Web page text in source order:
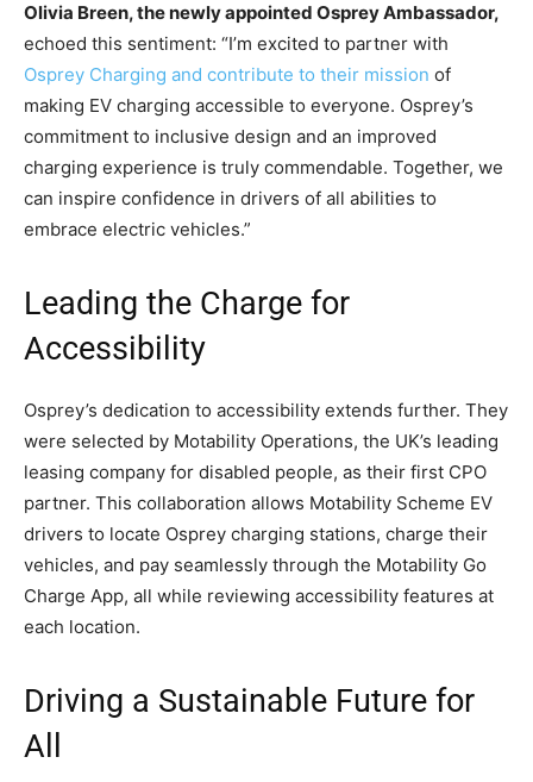
Olivia Breen, the newly appointed Osprey Ambassador,
echoed this sentiment: “I’m excited to partner with
Osprey Charging and contribute to their mission of
making EV charging accessible to everyone. Osprey’s
commitment to inclusive design and an improved
charging experience is truly commendable. Together, we
can inspire confidence in drivers of all abilities to
embrace electric vehicles.”
Leading the Charge for
Accessibility
Osprey’s dedication to accessibility extends further. They
were selected by Motability Operations, the UK’s leading
leasing company for disabled people, as their first CPO
partner. This collaboration allows Motability Scheme EV
drivers to locate Osprey charging stations, charge their
vehicles, and pay seamlessly through the Motability Go
Charge App, all while reviewing accessibility features at
each location.
Driving a Sustainable Future for
All